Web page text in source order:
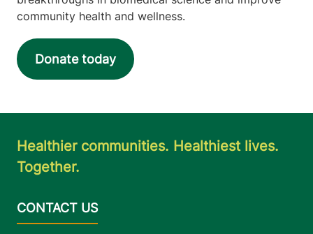
community health and wellness.
Donate today
Healthier communities. Healthiest lives.
Together.